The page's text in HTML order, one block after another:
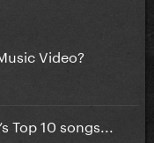
Video?
Top 10 songs...